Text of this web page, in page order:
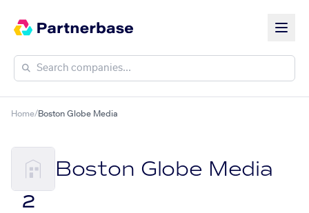
Home/Boston Globe Media
Boston Globe Media
2